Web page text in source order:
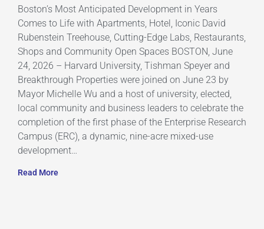
Boston’s Most Anticipated Development in Years
Comes to Life with Apartments, Hotel, Iconic David
Rubenstein Treehouse, Cutting-Edge Labs, Restaurants,
Shops and Community Open Spaces BOSTON, June
24, 2026 – Harvard University, Tishman Speyer and
Breakthrough Properties were joined on June 23 by
Mayor Michelle Wu and a host of university, elected,
local community and business leaders to celebrate the
completion of the first phase of the Enterprise Research
Campus (ERC), a dynamic, nine-acre mixed-use
development…
Read More